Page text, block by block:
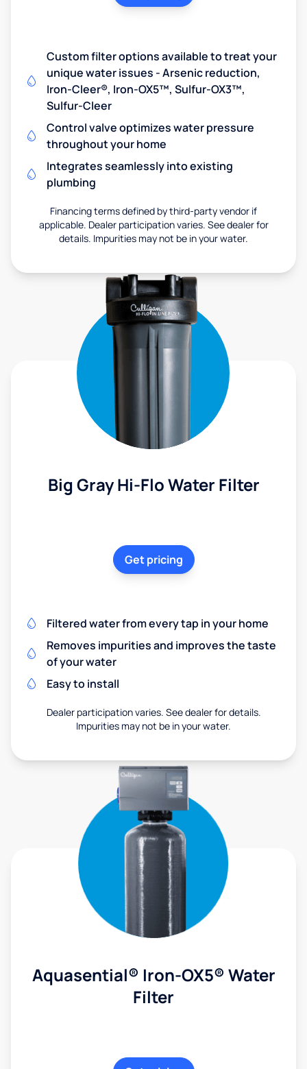
Custom filter options available to treat your
unique water issues - Arsenic reduction,
Iron-Cleer®, Iron-OX5™, Sulfur-OX3™,
Sulfur-Cleer
Control valve optimizes water pressure
throughout your home
Integrates seamlessly into existing
plumbing
Financing terms defined by third-party vendor if
applicable. Dealer participation varies. See dealer for
details. Impurities may not be in your water.
Big Gray Hi-Flo Water Filter
Get pricing
Filtered water from every tap in your home
Removes impurities and improves the taste
of your water
Easy to install
Dealer participation varies. See dealer for details.
Impurities may not be in your water.
Aquasential® Iron-OX5® Water
Filter